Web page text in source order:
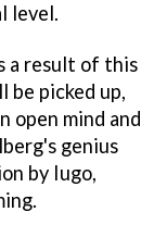
level.
a result of this
be picked up,
open mind and
genius
by Iugo,